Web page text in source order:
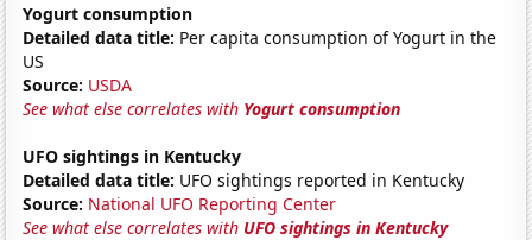
Yogurt consumption
Detailed data title: Per capita consumption of Yogurt in the
US
Source: USDA
See what else correlates with Yogurt consumption
UFO sightings in Kentucky
Detailed data title: UFO sightings reported in Kentucky
Source: National UFO Reporting Center
See what else correlates with UFO sightings in Kentucky